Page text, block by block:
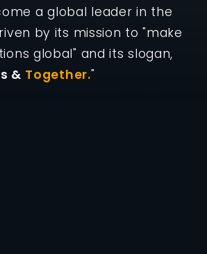
a global leader in the
by its mission to "make
global" and its slogan,
& Together."